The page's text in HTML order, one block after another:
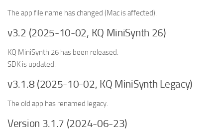
The app file name has changed (Mac is affected).
v3.2 (2025-10-02, KQ MiniSynth 26)
KQ MiniSynth 26 has been released.
SDK is updated.
v3.1.8 (2025-10-02, KQ MiniSynth Legacy)
The old app has renamed legacy.
Version 3.1.7 (2024-06-23)